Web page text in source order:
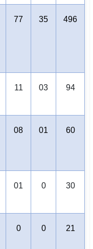
77 35 496
11 03 94
08 01 60
01 0 30
0 0 21